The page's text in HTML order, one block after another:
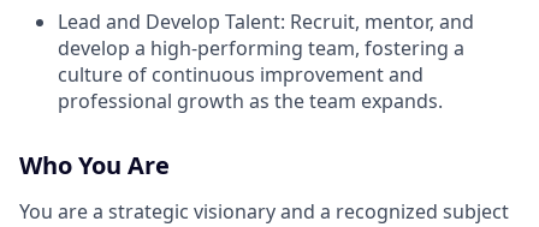
Lead and Develop Talent: Recruit, mentor, and
develop a high-performing team, fostering a
culture of continuous improvement and
professional growth as the team expands.
Who You Are
You are a strategic visionary and a recognized subject